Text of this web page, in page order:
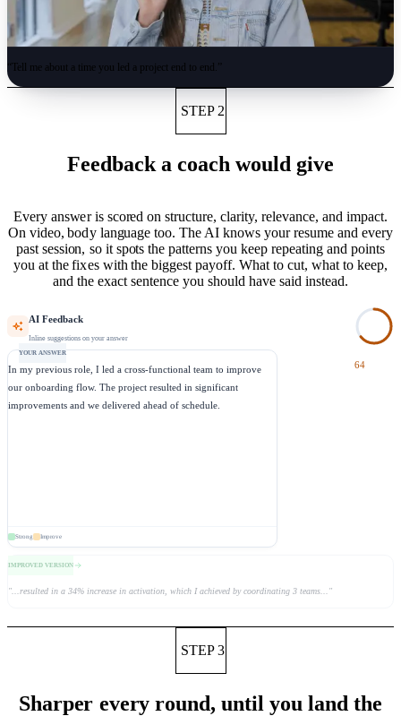
“ Tell me about a time you led a project end to end. ”
STEP 2
Feedback a coach would give
Every answer is scored on structure, clarity, relevance, and impact.
On video, body language too. The AI knows your resume and every
past session, so it spots the patterns you keep repeating and points
you at the fixes with the biggest payoff. What to cut, what to keep,
and the exact sentence you should have said instead.
AI Feedback
Inline suggestions on your answer
64
YOUR ANSWER
In my previous role, I led a cross-functional team to improve
our onboarding flow. The project resulted in significant
improvements and we delivered ahead of schedule.
Strong Improve
IMPROVED VERSION
" ...resulted in a 34% increase in activation, which I achieved by coordinating 3 teams... "
STEP 3
Sharper every round, until you land the